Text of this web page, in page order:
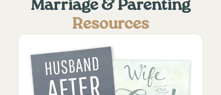
Marriage & Parenting
Resources